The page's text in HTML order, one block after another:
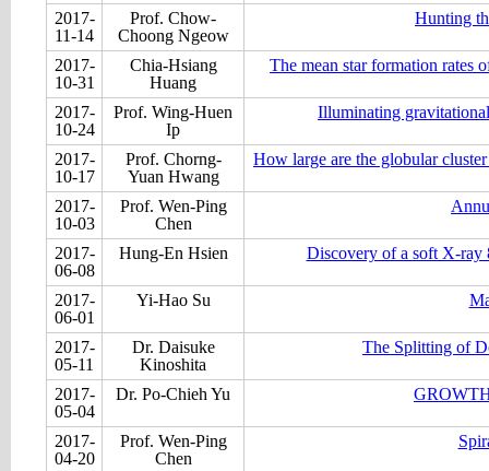
2017-
11-14
Prof. Chow-
Choong Ngeow
Hunting
2017-
10-31
Chia-Hsiang
Huang
The mean star formation rates
2017-
10-24
Prof. Wing-Huen
Ip
Illuminating
2017-
10-17
Prof. Chorng-
Yuan Hwang
How large are the globular
2017-
10-03
Prof. Wen-Ping
Chen
2017-
06-08
Hung-En Hsien Discovery of a soft X-ray
2017-
06-01
Yi-Hao Su
2017-
05-11
Dr. Daisuke
Kinoshita
The Splitting of
2017-
05-04
Dr. Po-Chieh Yu
2017-
04-20
Prof. Wen-Ping
Chen